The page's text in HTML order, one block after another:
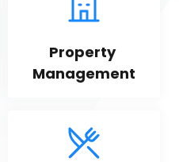
Property
Management